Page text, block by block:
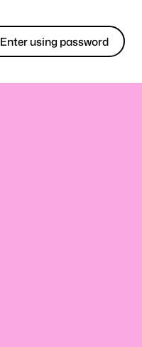
Enter using password